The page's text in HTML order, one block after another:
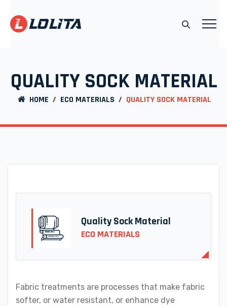
QUALITY SOCK MATERIAL
HOME / ECO MATERIALS / QUALITY SOCK MATERIAL
Quality Sock Material
ECO MATERIALS
Fabric treatments are processes that make fabric
softer, or water resistant, or enhance dye